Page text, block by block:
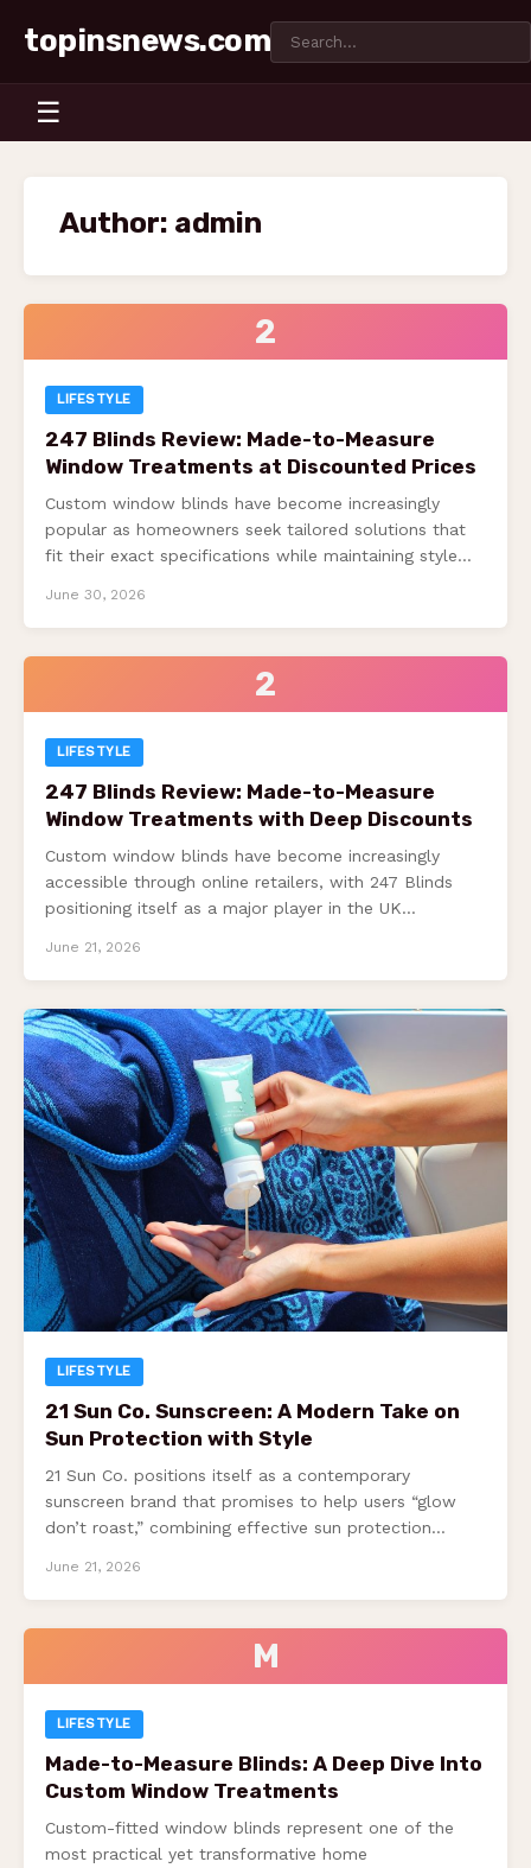
topinsnews.com
☰
Author: admin
2
LIFESTYLE
247 Blinds Review: Made-to-Measure
Window Treatments at Discounted Prices
Custom window blinds have become increasingly
popular as homeowners seek tailored solutions that
fit their exact specifications while maintaining style
June 30, 2026
2
LIFESTYLE
247 Blinds Review: Made-to-Measure
Window Treatments with Deep Discounts
Custom window blinds have become increasingly
accessible through online retailers, with 247 Blinds
positioning itself as a major player in the UK…
June 21, 2026
LIFESTYLE
21 Sun Co. Sunscreen: A Modern Take on
Sun Protection with Style
21 Sun Co. positions itself as a contemporary
sunscreen brand that promises to help users “glow
don’t roast,” combining effective sun protection…
June 21, 2026
M
LIFESTYLE
Made-to-Measure Blinds: A Deep Dive Into
Custom Window Treatments
Custom-fitted window blinds represent one of the
most practical yet transformative home